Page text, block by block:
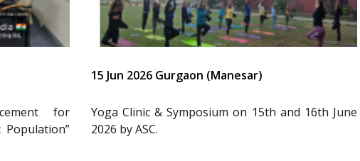
for
15 Jun 2026 Gurgaon (Manesar)
Yoga Clinic & Symposium on 15th and 16th June
2026 by ASC.